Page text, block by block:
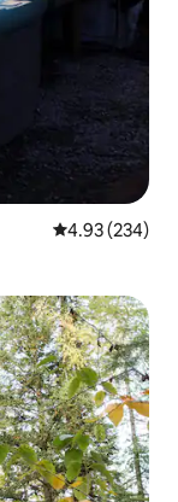
4.93 out of 5
4.93 (234)